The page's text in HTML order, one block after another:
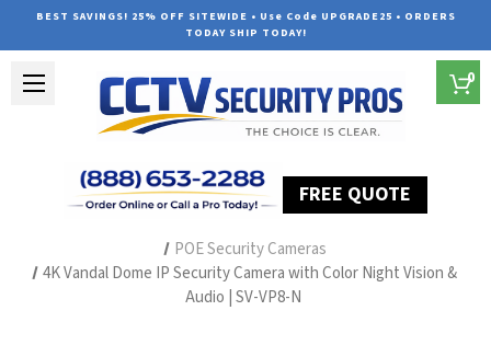
BEST SAVINGS! 25% OFF SITEWIDE • Use Code UPGRADE25 • ORDERS
TODAY SHIP TODAY!
FREE QUOTE
0
POE Security Cameras
4K Vandal Dome IP Security Camera with Color Night Vision &
Audio | SV-VP8-N